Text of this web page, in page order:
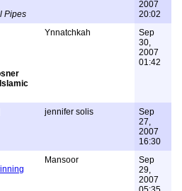
Pipes
2007
20:02
Ynnatchkah
Sep
30,
2007
01:42
jennifer solis
Sep
27,
2007
16:30
Mansoor
Sep
29,
2007